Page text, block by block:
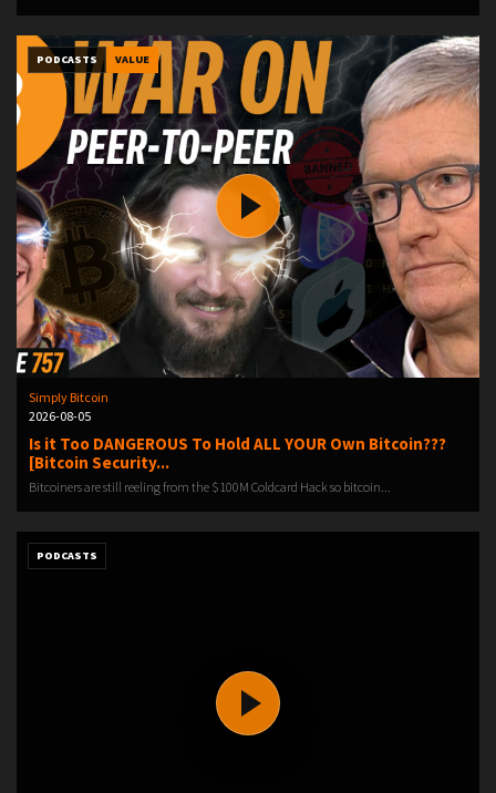
PODCASTS VALUE
Simply Bitcoin
2026-08-05
Is it Too DANGEROUS To Hold ALL YOUR Own Bitcoin???
[Bitcoin Security...
Bitcoiners are still reeling from the $100M Coldcard Hack so bitcoin...
PODCASTS